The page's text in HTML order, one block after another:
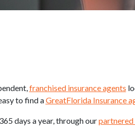
franchised insurance agents
to find aGreatFlorida Insurance
days a year, through ourpartnered